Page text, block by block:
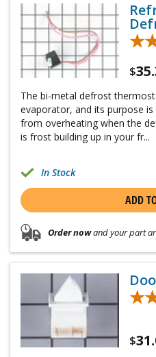
$
The bi-metal defrost
evaporator, and its purpose
from overheating when the
is frost building up in your fr...
In Stock
ADD
Order nowand your part
$